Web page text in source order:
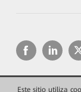
Este sitio utiliza